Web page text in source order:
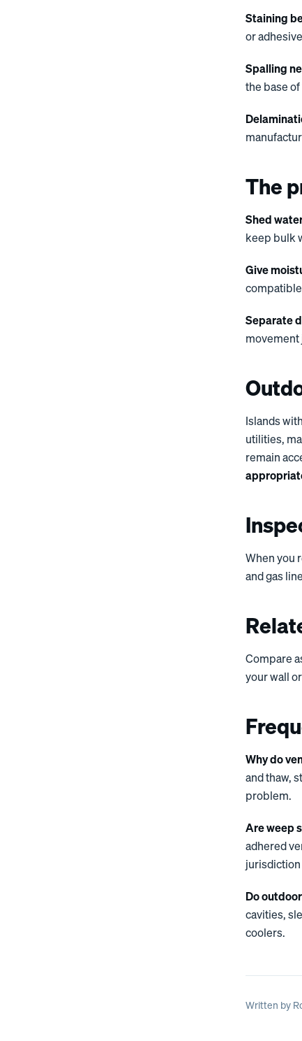
Staining
or
Spalling
the base
The
Shed
keep bulk
Give
Separate
movement
Islands
utilities,
remain
When you
and gas
Compare
your wall
Why do
and thaw,
problem.
Are weep
adhered
Do
cavities,
coolers.
Written by